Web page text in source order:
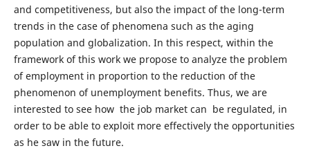
and competitiveness, but also the impact of the long-term
trends in the case of phenomena such as the aging
population and globalization. In this respect, within the
framework of this work we propose to analyze the problem
of employment in proportion to the reduction of the
phenomenon of unemployment benefits. Thus, we are
interested to see how the job market can be regulated, in
order to be able to exploit more effectively the opportunities
as he saw in the future.